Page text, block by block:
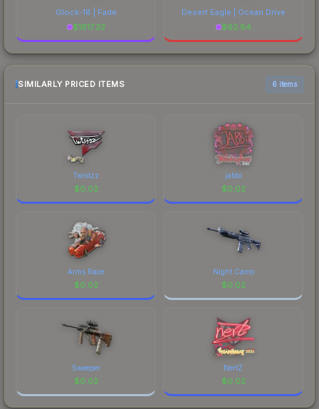
Glock-18 | Fade
$1817.32
Desert Eagle | Ocean Drive
$62.84
SIMILARLY PRICED ITEMS 6 items
Twistzz
$0.02
jabbi
$0.02
Arms Race
$0.02
Night Camo
$0.02
Sweeper
$0.02
NertZ
$0.02